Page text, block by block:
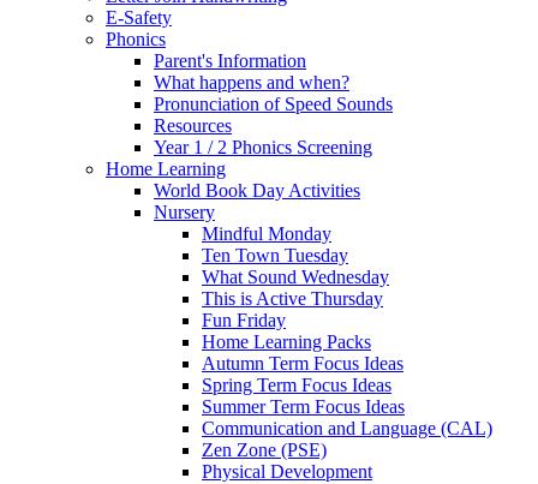
E-Safety
Phonics
Parent's Information
What happens and when?
Pronunciation of Speed Sounds
Resources
Year 1 / 2 Phonics Screening
Home Learning
World Book Day Activities
Nursery
Mindful Monday
Ten Town Tuesday
What Sound Wednesday
This is Active Thursday
Fun Friday
Home Learning Packs
Autumn Term Focus Ideas
Spring Term Focus Ideas
Summer Term Focus Ideas
Communication and Language (CAL)
Zen Zone (PSE)
Physical Development